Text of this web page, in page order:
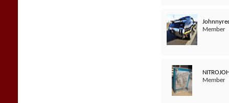
Member
Member